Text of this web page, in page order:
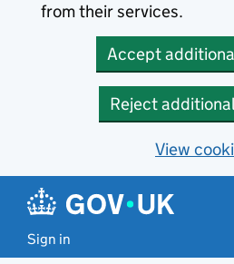
from their services.
Accept
Reject
View
Sign in